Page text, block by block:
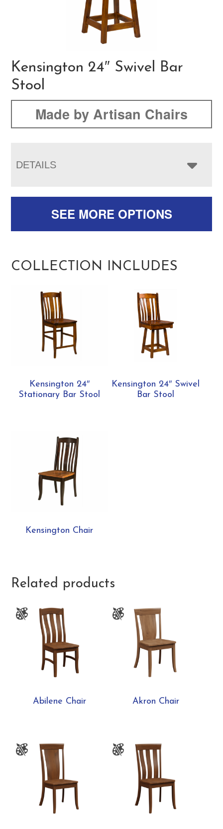
Kensington 24″ Swivel Bar
Stool
Made by Artisan Chairs
DETAILS
SEE MORE OPTIONS
COLLECTION INCLUDES
Kensington 24″
Stationary Bar Stool
Kensington 24″ Swivel
Bar Stool
Kensington Chair
Related products
Abilene Chair Akron Chair